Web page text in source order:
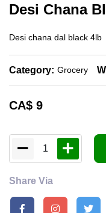
Desi Chana
Desi chana dal black 4lb
Category: Grocery
CA$ 9
1
Share Via